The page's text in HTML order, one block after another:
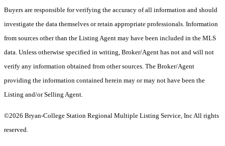
Buyers are responsible for verifying the accuracy of all information and should
investigate the data themselves or retain appropriate professionals. Information
from sources other than the Listing Agent may have been included in the MLS
data. Unless otherwise specified in writing, Broker/Agent has not and will not
verify any information obtained from other sources. The Broker/Agent
providing the information contained herein may or may not have been the
Listing and/or Selling Agent.
©2026 Bryan-College Station Regional Multiple Listing Service, Inc All rights
reserved.